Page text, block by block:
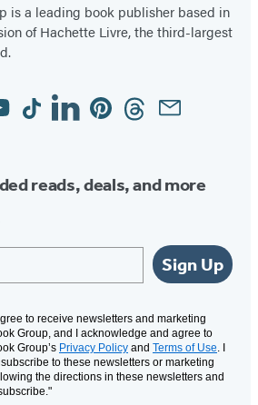
is a leading book publisher based in
of Hachette Livre, the third-largest
TiktokLinkedinPinterestThreadsEmail
reads, deals, and more
Sign Up
to receive newsletters and marketing
Group, and I acknowledge and agree to
Group’s Privacy Policy and Terms of Use. I
to these newsletters or marketing
the directions in these newsletters and